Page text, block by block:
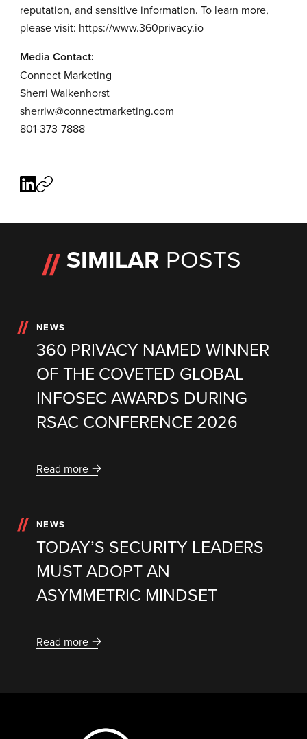
reputation, and sensitive information. To learn more,
please visit: https://www.360privacy.io
Media Contact:
Connect Marketing
Sherri Walkenhorst
sherriw@connectmarketing.com
801-373-7888
SIMILAR POSTS
NEWS
360 PRIVACY NAMED WINNER
OF THE COVETED GLOBAL
INFOSEC AWARDS DURING
RSAC CONFERENCE 2026
Read more
NEWS
TODAY’S SECURITY LEADERS
MUST ADOPT AN
ASYMMETRIC MINDSET
Read more